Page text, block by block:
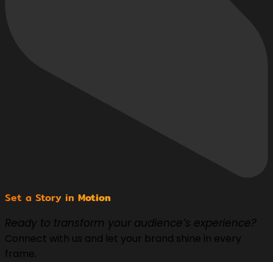
Set a Story in Motion
Ready to transform your audience’s experience?
Connect with us and let your brand shine in every
frame.